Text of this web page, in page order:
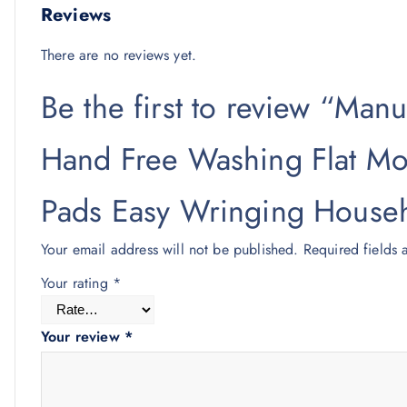
Reviews
There are no reviews yet.
Be the first to review
Hand Free Washing Flat
Pads Easy Wringing
Your email address will not be published. Required fields
Your rating *
Your review *